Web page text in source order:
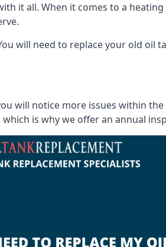
it all. When it comes to a
will need to replace your old oil
will notice more issues within
is why we offer an annual